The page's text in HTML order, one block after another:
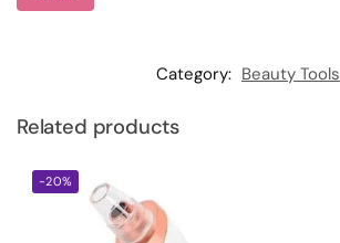
Category: Beauty Tools
Related products
-20%